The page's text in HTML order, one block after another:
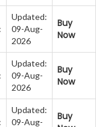
Updated:
09-Aug-
2026
Buy
Now
Updated:
09-Aug-
2026
Buy
Now
Updated:
09-Aug-
Buy